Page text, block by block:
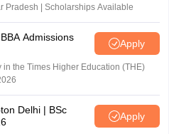
Pradesh | Scholarships Available
Admissions
Apply
the Times Higher Education (THE)
Delhi | BSc
Apply